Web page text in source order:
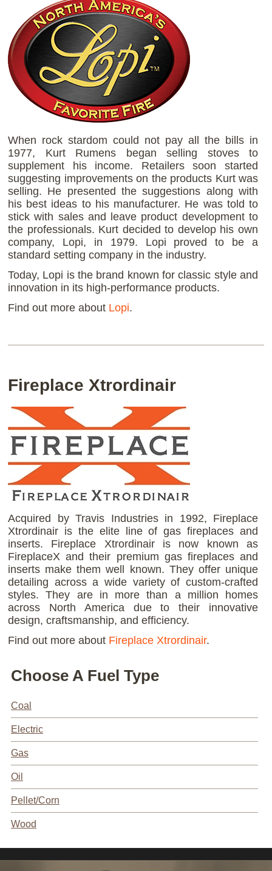
When rock stardom could not pay all the bills in
1977, Kurt Rumens began selling stoves to
supplement his income. Retailers soon started
suggesting improvements on the products Kurt was
selling. He presented the suggestions along with
his best ideas to his manufacturer. He was told to
stick with sales and leave product development to
the professionals. Kurt decided to develop his own
company, Lopi, in 1979. Lopi proved to be a
standard setting company in the industry.
Today, Lopi is the brand known for classic style and
innovation in its high-performance products.
Find out more about Lopi.
Fireplace Xtrordinair
Acquired by Travis Industries in 1992, Fireplace
Xtrordinair is the elite line of gas fireplaces and
inserts. Fireplace Xtrordinair is now known as
FireplaceX and their premium gas fireplaces and
inserts make them well known. They offer unique
detailing across a wide variety of custom-crafted
styles. They are in more than a million homes
across North America due to their innovative
design, craftsmanship, and efficiency.
Find out more about Fireplace Xtrordinair.
Choose A Fuel Type
Coal
Electric
Gas
Oil
Pellet/Corn
Wood